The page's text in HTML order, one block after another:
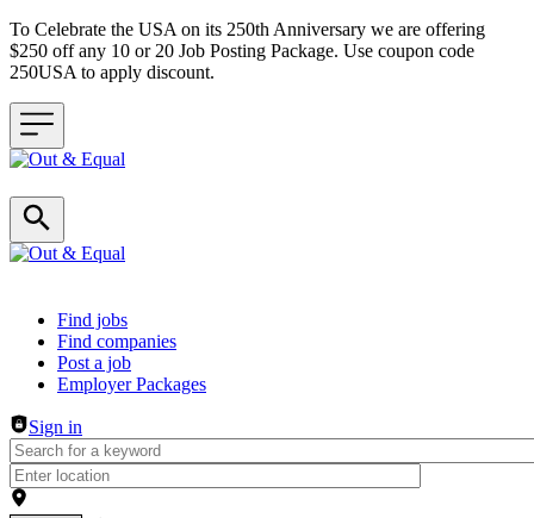
To Celebrate the USA on its 250th Anniversary we are offering
$250 off any 10 or 20 Job Posting Package. Use coupon code
250USA to apply discount.
Header navigation
Find jobs
Find companies
Post a job
Employer Packages
Sign in